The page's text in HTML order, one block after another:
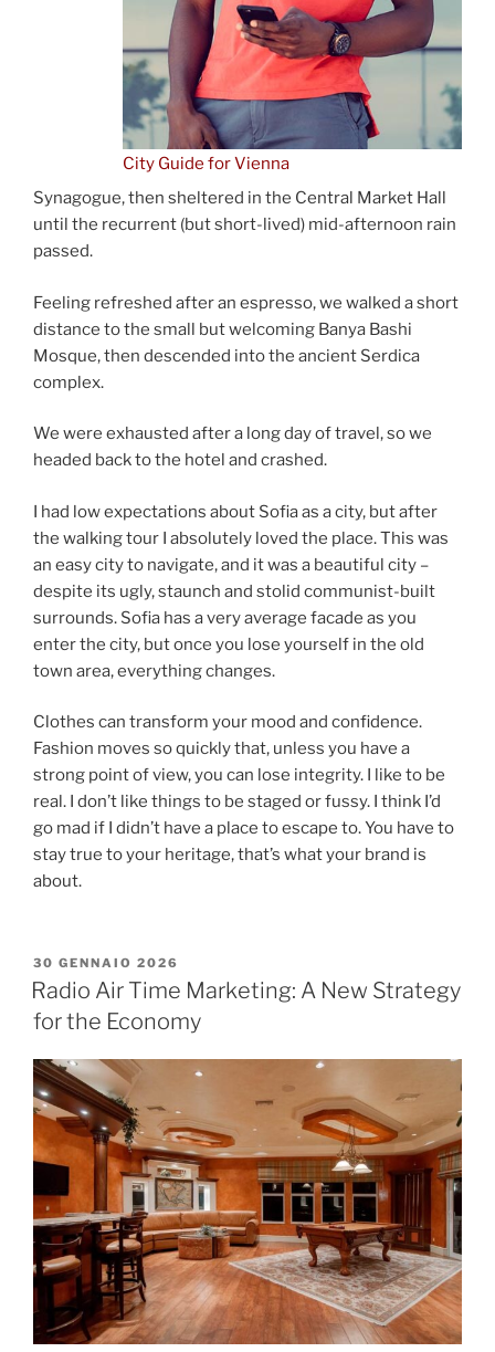
City Guide for Vienna
Synagogue, then sheltered in the Central Market Hall
until the recurrent (but short-lived) mid-afternoon rain
passed.
Feeling refreshed after an espresso, we walked a short
distance to the small but welcoming Banya Bashi
Mosque, then descended into the ancient Serdica
complex.
We were exhausted after a long day of travel, so we
headed back to the hotel and crashed.
I had low expectations about Sofia as a city, but after
the walking tour I absolutely loved the place. This was
an easy city to navigate, and it was a beautiful city –
despite its ugly, staunch and stolid communist-built
surrounds. Sofia has a very average facade as you
enter the city, but once you lose yourself in the old
town area, everything changes.
Clothes can transform your mood and confidence.
Fashion moves so quickly that, unless you have a
strong point of view, you can lose integrity. I like to be
real. I don’t like things to be staged or fussy. I think I’d
go mad if I didn’t have a place to escape to. You have to
stay true to your heritage, that’s what your brand is
about.
30 GENNAIO 2026
Radio Air Time Marketing: A New Strategy
for the Economy